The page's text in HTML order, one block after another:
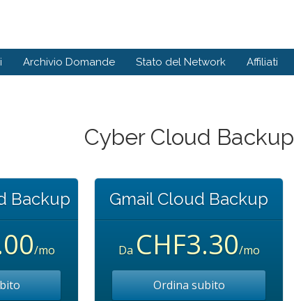
Archivio Domande Stato del Network Affiliati
Cyber Cloud Backup
Backup
/mo
Gmail Cloud Backup
Da CHF3.30/mo
Ordina subito